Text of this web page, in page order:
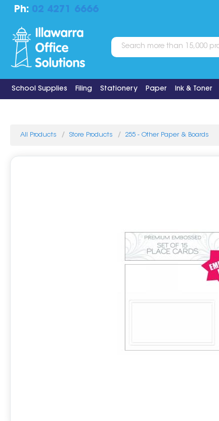
Ph: 02 4271 6666
School Supplies Filing Stationery Paper Ink & Toner
All Products Store Products 255 - Other Paper & Boards